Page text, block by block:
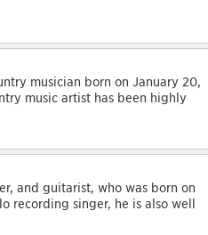
musician born on January 20,
music artist has been highly
and guitarist, who was born on
recording singer, he is also well